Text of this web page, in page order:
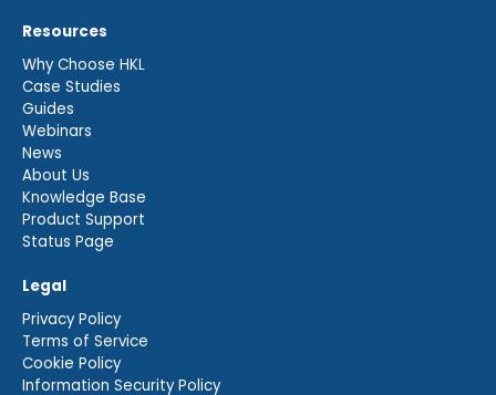
Resources
Why Choose HKL
Case Studies
Guides
Webinars
News
About Us
Knowledge Base
Product Support
Status Page
Legal
Privacy Policy
Terms of Service
Cookie Policy
Information Security Policy